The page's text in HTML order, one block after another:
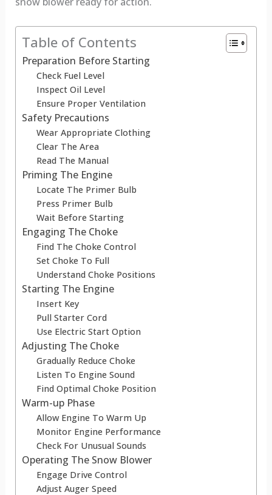
Table of Contents
Preparation Before Starting
Check Fuel Level
Inspect Oil Level
Ensure Proper Ventilation
Safety Precautions
Wear Appropriate Clothing
Clear The Area
Read The Manual
Priming The Engine
Locate The Primer Bulb
Press Primer Bulb
Wait Before Starting
Engaging The Choke
Find The Choke Control
Set Choke To Full
Understand Choke Positions
Starting The Engine
Insert Key
Pull Starter Cord
Use Electric Start Option
Adjusting The Choke
Gradually Reduce Choke
Listen To Engine Sound
Find Optimal Choke Position
Warm-up Phase
Allow Engine To Warm Up
Monitor Engine Performance
Check For Unusual Sounds
Operating The Snow Blower
Engage Drive Control
Adjust Auger Speed